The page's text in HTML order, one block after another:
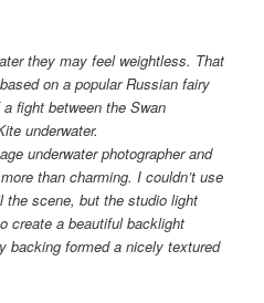
they may feel weightless. That
on a popular Russian fairy
fight between the Swan
underwater.
underwater photographer and
than charming. I couldn’t use
the scene, but the studio light
create a beautiful backlight
backing formed a nicely textured